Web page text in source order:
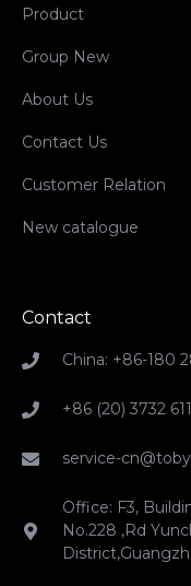
Product
Group New
About Us
Contact Us
Customer Relation
New catalogue
Contact
China: +86-180
+86 (20) 3732
service-
Office: F3,
No.228 ,Rd